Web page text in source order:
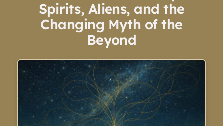
Spirits, Aliens, and the
Changing Myth of the
Beyond